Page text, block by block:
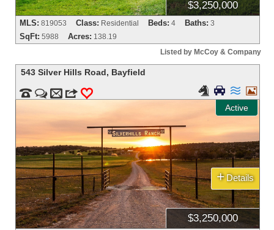
$3,250,000
MLS: 819053 Class: Residential Beds: 4 Baths: 3
SqFt: 5988 Acres: 138.19
Listed by McCoy & Company
543 Silver Hills Road, Bayfield
  m 3 0
Active
   
$3,250,000
+ Details